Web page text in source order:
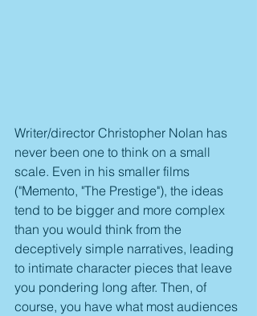
Writer/director Christopher Nolan has
never been one to think on a small
scale. Even in his smaller films
("Memento, "The Prestige"), the ideas
tend to be bigger and more complex
than you would think from the
deceptively simple narratives, leading
to intimate character pieces that leave
you pondering long after. Then, of
course, you have what most audiences